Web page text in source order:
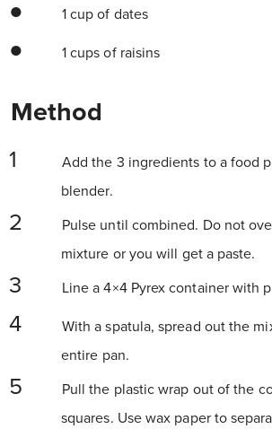
1 cup of dates
1 cups of raisins
Method
Add the 3 ingredients to a food
blender.
Pulse until combined. Do not
mixture or you will get a paste.
Line a 4×4 Pyrex container with
With a spatula, spread out the
entire pan.
Pull the plastic wrap out of the
squares. Use wax paper to